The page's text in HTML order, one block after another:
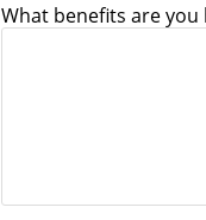
What benefits are